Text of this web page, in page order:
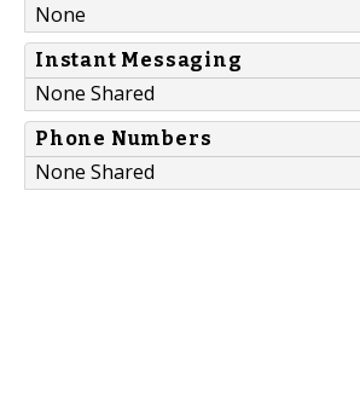
None
Instant Messaging
None Shared
Phone Numbers
None Shared